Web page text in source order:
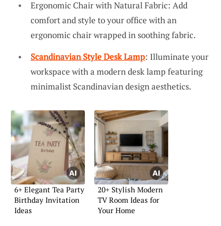
Ergonomic Chair with Natural Fabric: Add
comfort and style to your office with an
ergonomic chair wrapped in soothing fabric.
Scandinavian Style Desk Lamp: Illuminate your
workspace with a modern desk lamp featuring
minimalist Scandinavian design aesthetics.
6+ Elegant Tea Party
Birthday Invitation
Ideas
20+ Stylish Modern
TV Room Ideas for
Your Home